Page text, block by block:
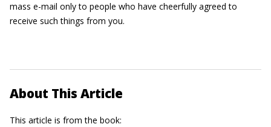
mass e-mail only to people who have cheerfully agreed to
receive such things from you.
About This Article
This article is from the book: